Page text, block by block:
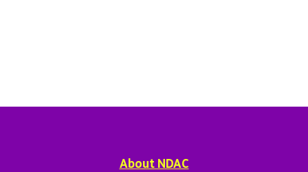
About NDAC